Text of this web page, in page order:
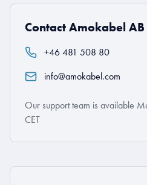
Contact Amokabel AB
+46 481 508 80
info@amokabel.com
Our support team is available
CET